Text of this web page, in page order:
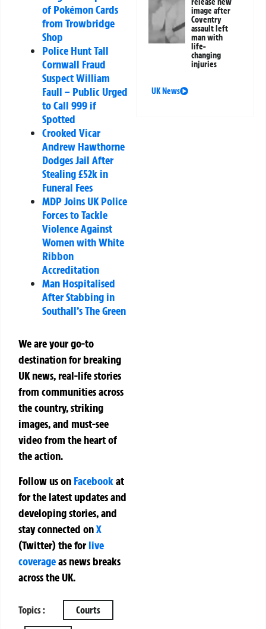
of Pokémon Cards
from Trowbridge
Shop
Police Hunt Tall
Cornwall Fraud
Suspect William
Faull – Public Urged
to Call 999 if
Spotted
Crooked Vicar
Andrew Hawthorne
Dodges Jail After
Stealing £52k in
Funeral Fees
MDP Joins UK Police
Forces to Tackle
Violence Against
Women with White
Ribbon
Accreditation
Man Hospitalised
After Stabbing in
Southall’s The Green
We are your go-to
destination for breaking
UK news, real-life stories
from communities across
the country, striking
images, and must-see
video from the heart of
the action.
Follow us on Facebookat
for the latest updates and
developing stories, and
stay connected onX
(Twitter)theforlive
coverageas news breaks
across the UK.
Topics : Courts
image after
Coventry
assault left
man with
life-
changing
injuries
UK News